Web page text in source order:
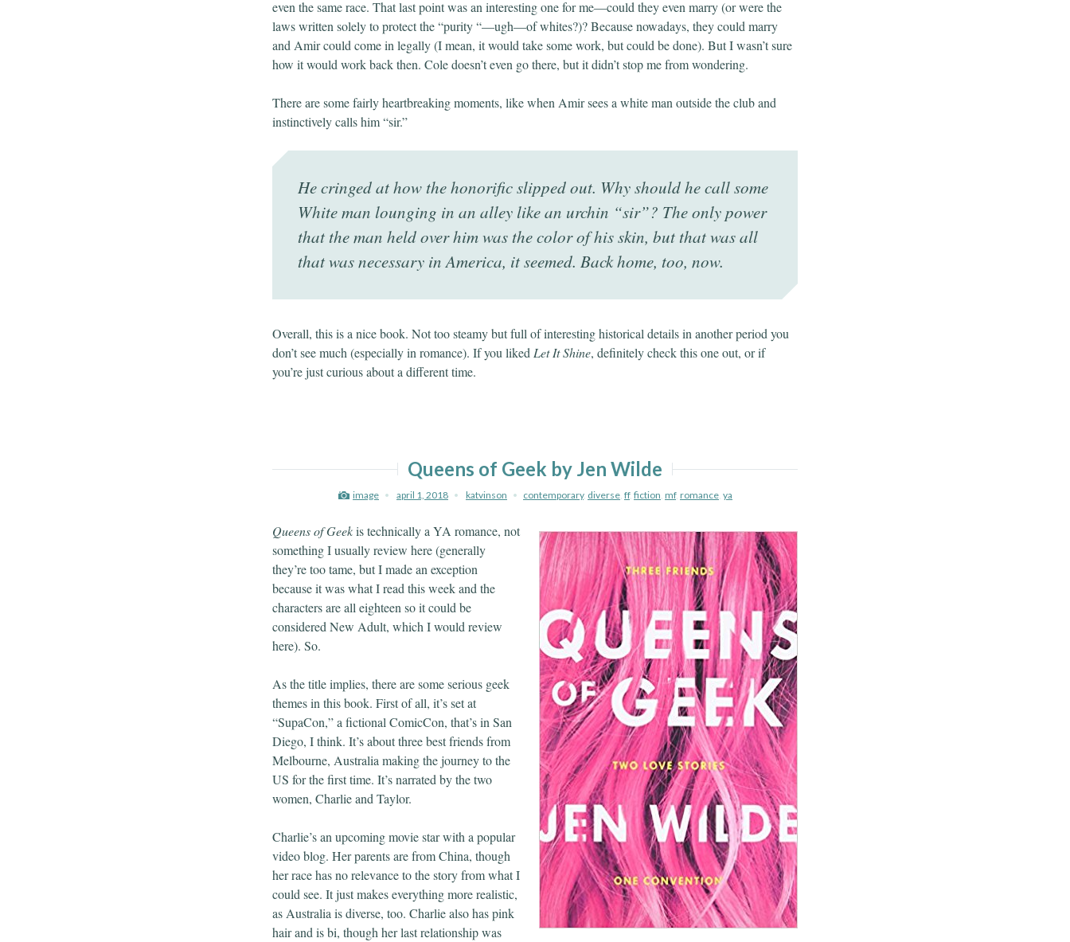
even the same race. That last point was an interesting one for me—could they even marry (or were the
laws written solely to protect the “purity “—ugh—of whites?)? Because nowadays, they could marry
and Amir could come in legally (I mean, it would take some work, but could be done). But I wasn’t sure
how it would work back then. Cole doesn’t even go there, but it didn’t stop me from wondering.
There are some fairly heartbreaking moments, like when Amir sees a white man outside the club and
instinctively calls him “sir.”
He cringed at how the honorific slipped out. Why should he call some
White man lounging in an alley like an urchin “sir”? The only power
that the man held over him was the color of his skin, but that was all
that was necessary in America, it seemed. Back home, too, now.
Overall, this is a nice book. Not too steamy but full of interesting historical details in another period you
don’t see much (especially in romance). If you likedLet It Shine, definitely check this one out, or if
you’re just curious about a different time.
Queens of Geek by Jen Wilde
image april 1, 2018 katvinson contemporary, diverse, ff, fiction, mf, romance, ya
Queens of Geekis technically a YA romance, not
something I usually review here (generally
they’re too tame, but I made an exception
because it was what I read this week and the
characters are all eighteen so it could be
considered New Adult, which I would review
here). So.
As the title implies, there are some serious geek
themes in this book. First of all, it’s set at
“SupaCon,” a fictional ComicCon, that’s in San
Diego, I think. It’s about three best friends from
Melbourne, Australia making the journey to the
US for the first time. It’s narrated by the two
women, Charlie and Taylor.
Charlie’s an upcoming movie star with a popular
video blog. Her parents are from China, though
her race has no relevance to the story from what I
could see. It just makes everything more realistic,
as Australia is diverse, too. Charlie also has pink
hair and is bi, though her last relationship was